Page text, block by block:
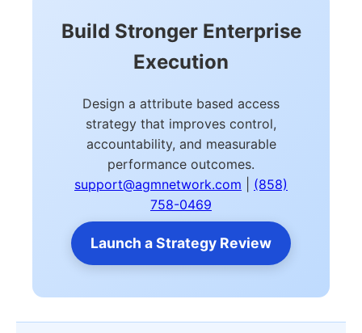
Build Stronger Enterprise
Execution
Design a attribute based access
strategy that improves control,
accountability, and measurable
performance outcomes.
support@agmnetwork.com
(858)
758-0469
Launch a Strategy Review